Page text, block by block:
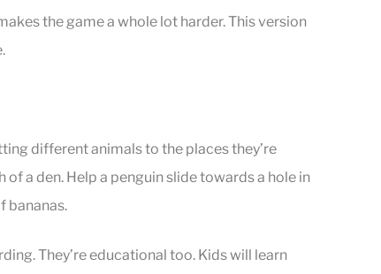
the game a whole lot harder. This version
different animals to the places they’re
a den. Help a penguin slide towards a hole in
bananas.
They’re educational too. Kids will learn